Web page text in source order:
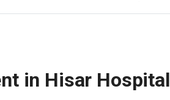
in Hisar Hospital